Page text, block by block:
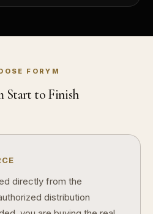
FORYM
Start to Finish
directly from the
distribution
collections?